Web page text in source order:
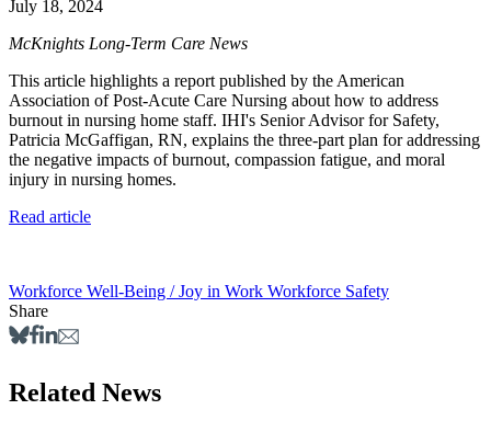
July 18, 2024
McKnights Long-Term Care News
This article highlights a report published by the American
Association of Post-Acute Care Nursing about how to address
burnout in nursing home staff. IHI's Senior Advisor for Safety,
Patricia McGaffigan, RN, explains the three-part plan for addressing
the negative impacts of burnout, compassion fatigue, and moral
injury in nursing homes.
Read article
Workforce Well-Being / Joy in Work Workforce Safety
Share
Related News